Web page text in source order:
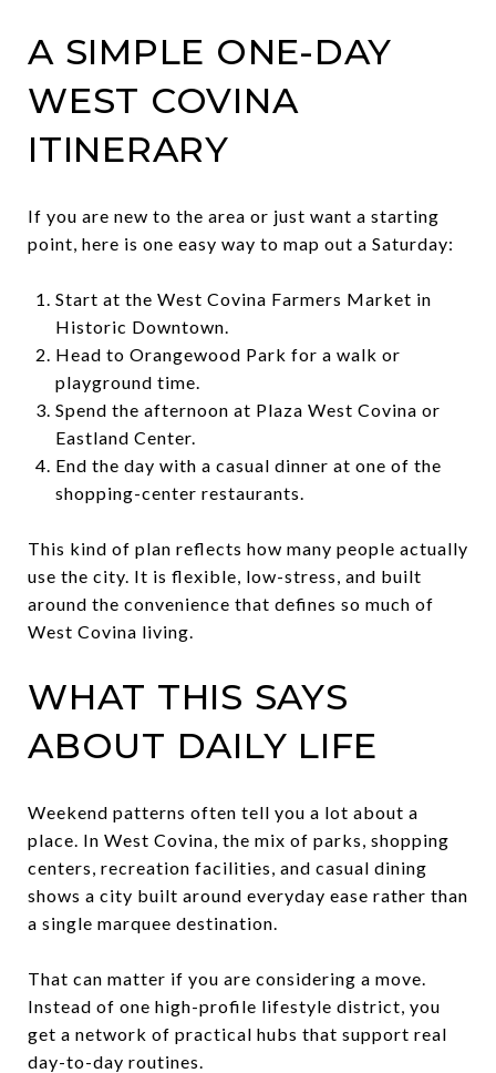
A SIMPLE ONE-DAY
WEST COVINA
ITINERARY
If you are new to the area or just want a starting
point, here is one easy way to map out a Saturday:
Start at the West Covina Farmers Market in
Historic Downtown.
Head to Orangewood Park for a walk or
playground time.
Spend the afternoon at Plaza West Covina or
Eastland Center.
End the day with a casual dinner at one of the
shopping-center restaurants.
This kind of plan reflects how many people actually
use the city. It is flexible, low-stress, and built
around the convenience that defines so much of
West Covina living.
WHAT THIS SAYS
ABOUT DAILY LIFE
Weekend patterns often tell you a lot about a
place. In West Covina, the mix of parks, shopping
centers, recreation facilities, and casual dining
shows a city built around everyday ease rather than
a single marquee destination.
That can matter if you are considering a move.
Instead of one high-profile lifestyle district, you
get a network of practical hubs that support real
day-to-day routines.